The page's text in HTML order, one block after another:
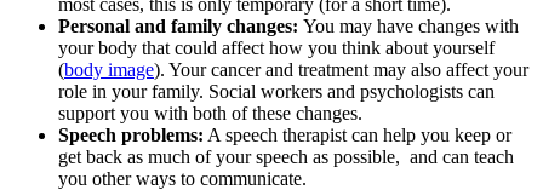
Personal and family changes: You may have changes with
your body that could affect how you think about yourself
(body image). Your cancer and treatment may also affect your
role in your family. Social workers and psychologists can
support you with both of these changes.
Speech problems: A speech therapist can help you keep or
get back as much of your speech as possible, and can teach
you other ways to communicate.